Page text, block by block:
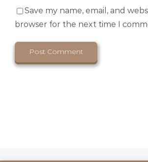
Save my name, email, and
browser for the next time I